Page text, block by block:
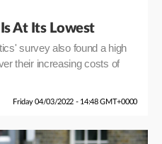
At Its Lowest
survey also found a high
their increasing costs of
Friday 04/03/2022 - 14:48 GMT+0000